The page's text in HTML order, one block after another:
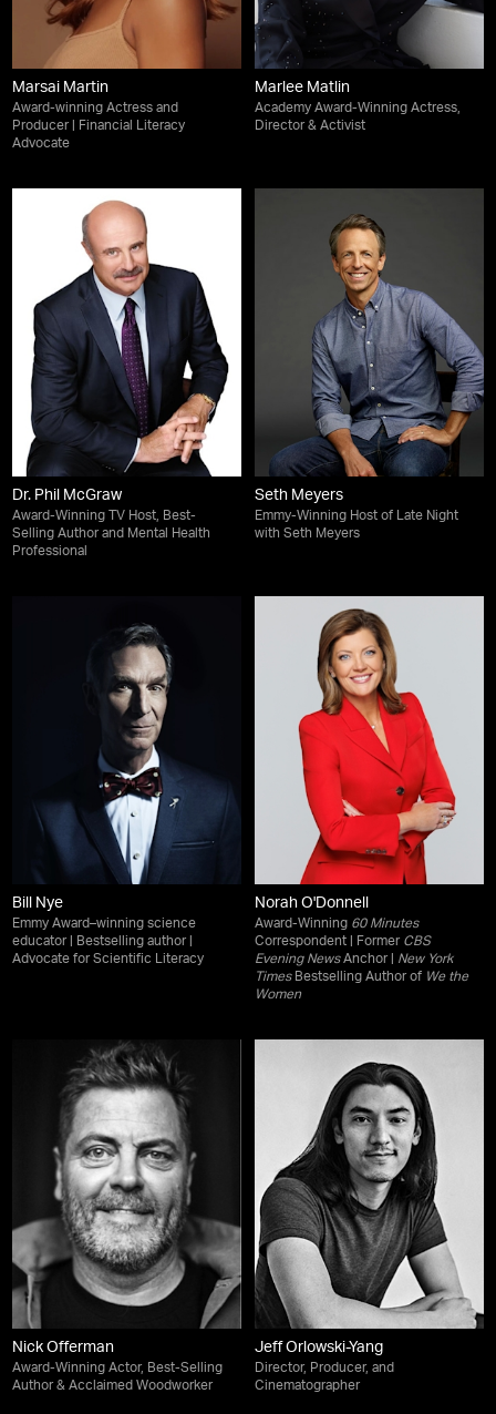
Marsai Martin
Award-winning Actress and
Producer | Financial Literacy
Advocate
Marlee Matlin
Academy Award-Winning Actress,
Director & Activist
Dr. Phil McGraw
Award-Winning TV Host, Best-
Selling Author and Mental Health
Professional
Seth Meyers
Emmy-Winning Host of Late Night
with Seth Meyers
Bill Nye
Emmy Award–winning science
educator | Bestselling author |
Advocate for Scientific Literacy
Norah O'Donnell
Award-Winning 60 Minutes
Correspondent | Former CBS
Evening NewsAnchor | New York
TimesBestselling Author of We the
Women
Nick Offerman
Award-Winning Actor, Best-Selling
Author & Acclaimed Woodworker
Jeff Orlowski-Yang
Director, Producer, and
Cinematographer